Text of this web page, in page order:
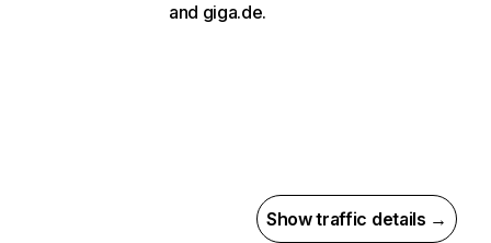
and giga.de.
Show traffic details →